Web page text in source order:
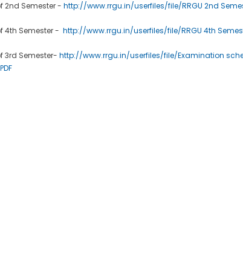
2nd Semester - http://www.rrgu.in/userfiles/file/RRGU 2nd
4th Semester - http://www.rrgu.in/userfiles/file/RRGU 4th
3rd Semester- http://www.rrgu.in/userfiles/file/Examination